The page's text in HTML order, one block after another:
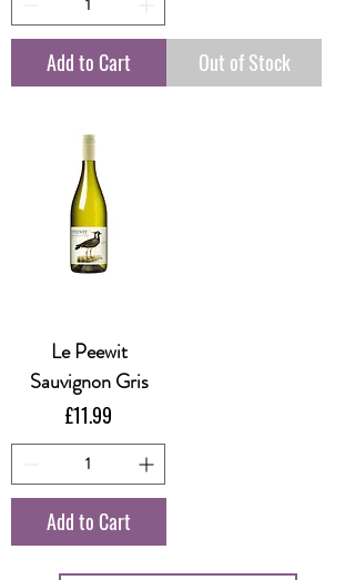
Add to Cart Out of Stock
Le Peewit
Sauvignon Gris
Price
£11.99
Add to Cart